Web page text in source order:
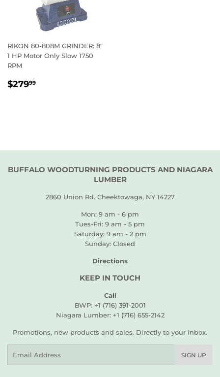
RIKON 80-808M GRINDER: 8″
1 HP Motor Only Slow 1750
RPM
REGULAR
$27999
BUFFALO WOODTURNING PRODUCTS AND NIAGARA
LUMBER
2860 Union Rd. Cheektowaga, NY 14227
Mon: 9 am - 6 pm
Tues-Fri: 9 am - 5 pm
Saturday: 9 am - 2 pm
Sunday: Closed
Directions
KEEP IN TOUCH
Call
BWP: +1 (716) 391-2001
Niagara Lumber: +1 (716) 655-2142
Promotions, new products and sales. Directly to your inbox.
SIGN UP